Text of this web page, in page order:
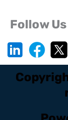
Follow Us